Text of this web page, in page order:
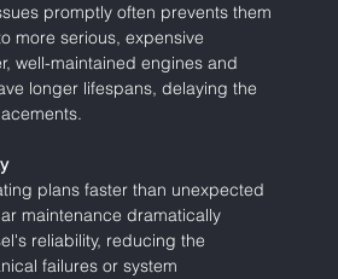
promptly often prevents them
more serious, expensive
well-maintained engines and
longer lifespans, delaying the
plans faster than unexpected
maintenance dramatically
reliability, reducing the
failures or system